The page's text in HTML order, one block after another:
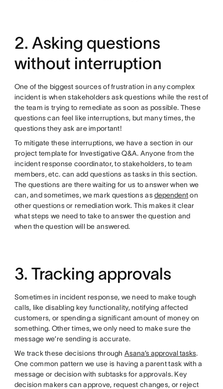
2. Asking questions
without interruption
One of the biggest sources of frustration in any complex
incident is when stakeholders ask questions while the rest of
the team is trying to remediate as soon as possible. These
questions can feel like interruptions, but many times, the
questions they ask are important!
To mitigate these interruptions, we have a section in our
project template for Investigative Q&A. Anyone from the
incident response coordinator, to stakeholders, to team
members, etc. can add questions as tasks in this section.
The questions are there waiting for us to answer when we
can, and sometimes, we mark questions asdependenton
other questions or remediation work. This makes it clear
what steps we need to take to answer the question and
when the question will be answered.
3. Tracking approvals
Sometimes in incident response, we need to make tough
calls, like disabling key functionality, notifying affected
customers, or spending a significant amount of money on
something. Other times, we only need to make sure the
message we’re sending is accurate.
We track these decisions through Asana’s approval tasks.
One common pattern we use is having a parent task with a
message or decision with subtasks for approvals. Key
decision makers can approve, request changes, or reject